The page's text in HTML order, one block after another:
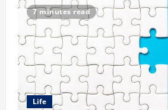
7 minutes read
Life